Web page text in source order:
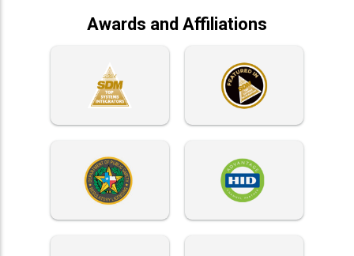
Awards and Affiliations